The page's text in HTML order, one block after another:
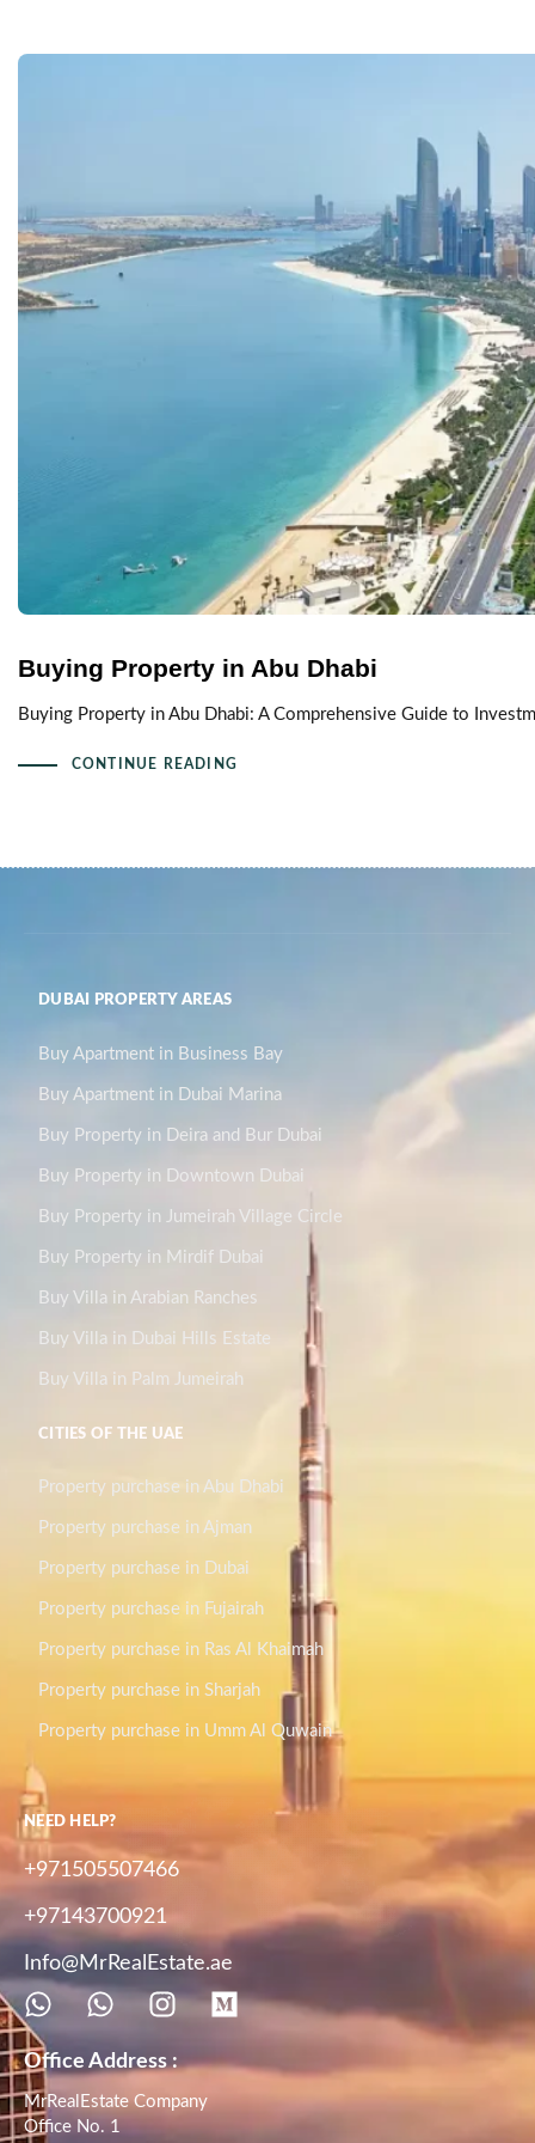
Buying Property in Abu Dhabi
Buying Property in Abu Dhabi: A Comprehensive Guide to
CONTINUE READING
DUBAI PROPERTY AREAS
Buy Apartment in Business Bay
Buy Apartment in Dubai Marina
Buy Property in Deira and Bur Dubai
Buy Property in Downtown Dubai
Buy Property in Jumeirah Village Circle
Buy Property in Mirdif Dubai
Buy Villa in Arabian Ranches
Buy Villa in Dubai Hills Estate
Buy Villa in Palm Jumeirah
CITIES OF THE UAE
Property purchase in Abu Dhabi
Property purchase in Ajman
Property purchase in Dubai
Property purchase in Fujairah
Property purchase in Ras Al Khaimah
Property purchase in Sharjah
Property purchase in Umm Al Quwain
NEED HELP?
+971505507466
+97143700921
Info@MrRealEstate.ae
Office Address :
MrRealEstate Company
Office No. 1